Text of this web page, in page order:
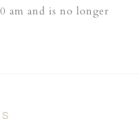
am and is no longer